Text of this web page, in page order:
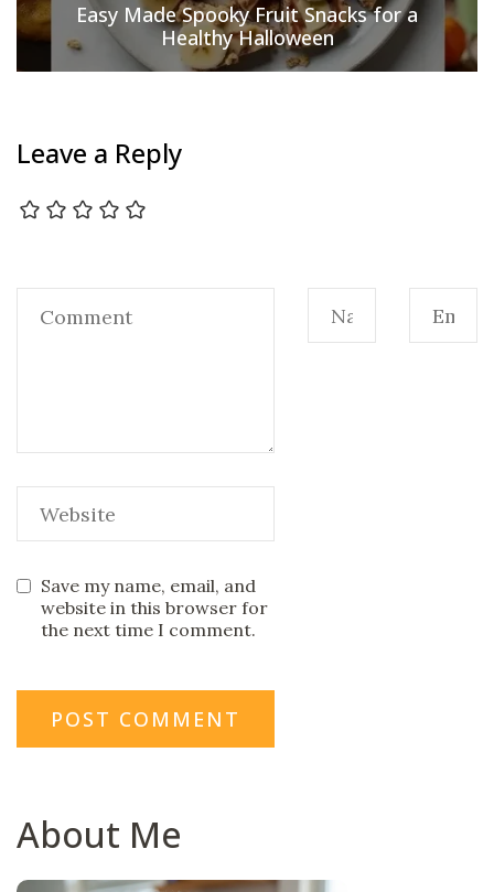
Easy Made Spooky Fruit Snacks for a
Healthy Halloween
Leave a Reply
Save my name, email, and
website in this browser for
the next time I comment.
About Me